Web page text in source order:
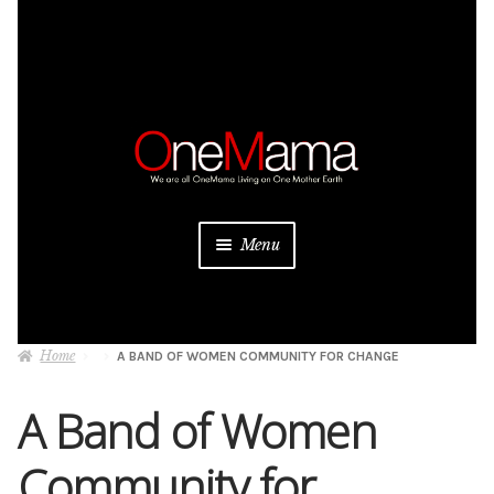
Menu
Projects
Donate
Be a Sponsor
Home A BAND OF WOMEN COMMUNITY FOR CHANGE
A Band of Women